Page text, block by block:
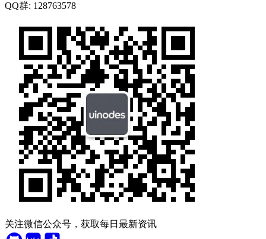
QQ群: 128763578
关注微信公众号，获取每日最新资讯